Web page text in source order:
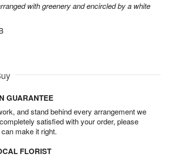
with greenery and encircled by a white
GUARANTEE
and stand behind every arrangement we
satisfied with your order, please
make it right.
FLORIST